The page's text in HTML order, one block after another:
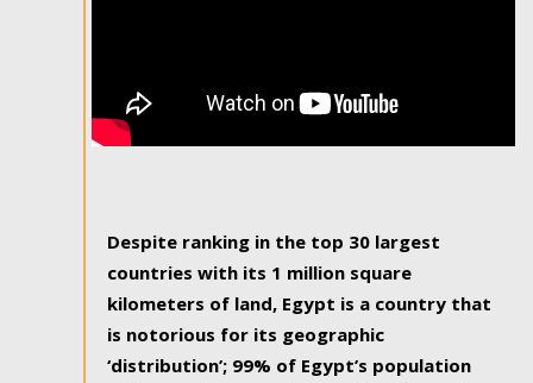
Despite ranking in the top 30 largest
countries with its 1 million square
kilometers of land, Egypt is a country that
is notorious for its geographic
‘distribution’; 99% of Egypt’s population